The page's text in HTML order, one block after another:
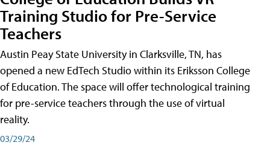
Training Studio for Pre-Service
Teachers
Austin Peay State University in Clarksville, TN, has
opened a new EdTech Studio within its Eriksson College
of Education. The space will offer technological training
for pre-service teachers through the use of virtual
reality.
03/29/24